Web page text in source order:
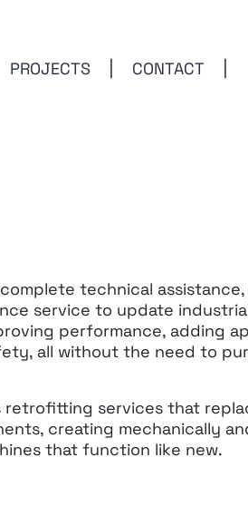
PROJECTS CONTACT
technical
service to update
performance, adding
all without the need to
retrofitting services that
creating mechanically
that function like new.